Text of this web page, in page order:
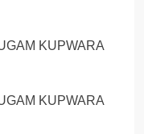
KUPWARA
KUPWARA